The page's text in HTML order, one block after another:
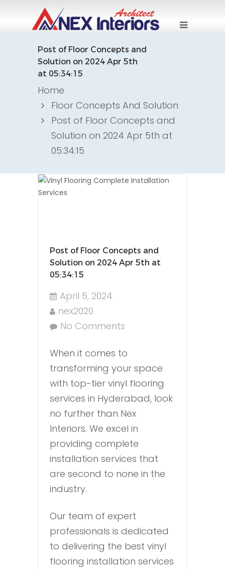
Post of Floor Concepts and
Solution on 2024 Apr 5th
at 05:34:15
Home
Floor Concepts And Solution
Post of Floor Concepts and
Solution on 2024 Apr 5th at
05:34:15
Post of Floor Concepts and
Solution on 2024 Apr 5th at
05:34:15
April 5, 2024
nex2020
No Comments
When it comes to
transforming your space
with top-tier vinyl flooring
services in Hyderabad, look
no further than Nex
Interiors. We excel in
providing complete
installation services that
are second to none in the
industry.
Our team of expert
professionals is dedicated
to delivering the best vinyl
flooring installation services